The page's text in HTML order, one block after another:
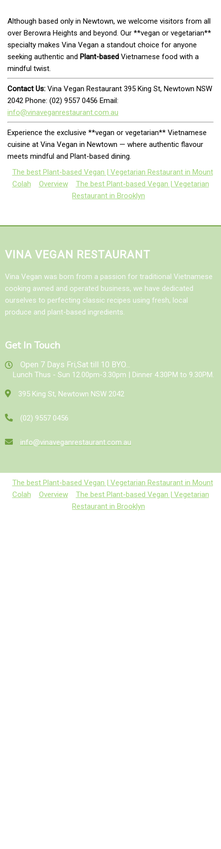
Although based only in Newtown, we welcome visitors from all
over Berowra Heights and beyond. Our **vegan or vegetarian**
specialty makes Vina Vegan a standout choice for anyone
seeking authentic and Plant-based Vietnamese food with a
mindful twist.
Contact Us: Vina Vegan Restaurant 395 King St, Newtown NSW
2042 Phone: (02) 9557 0456 Email:
info@vinaveganrestaurant.com.au
Experience the exclusive **vegan or vegetarian** Vietnamese
cuisine at Vina Vegan in Newtown — where authentic flavour
meets mindful and Plant-based dining.
The best Plant-based Vegan | Vegetarian Restaurant in Mount
Colah
Overview
The best Plant-based Vegan | Vegetarian
Restaurant in Brooklyn
VINA VEGAN RESTAURANT
Vina Vegan was born from a passion for traditional Vietnamese
cooking awned and operated business, we have dedicated
ourselves to perfecting classic recipes using fresh, local
produce and plant-based ingredients.
Get In Touch
Open 7 Days Fri,Sat till 10 BYO...
Lunch Thus - Sun 12.00pm-3.30pm | Dinner 4.30PM to 9.30PM.
395 King St, Newtown NSW 2042
(02) 9557 0456
info@vinaveganrestaurant.com.au
The best Plant-based Vegan | Vegetarian Restaurant in Mount
Colah
Overview
The best Plant-based Vegan | Vegetarian
Restaurant in Brooklyn